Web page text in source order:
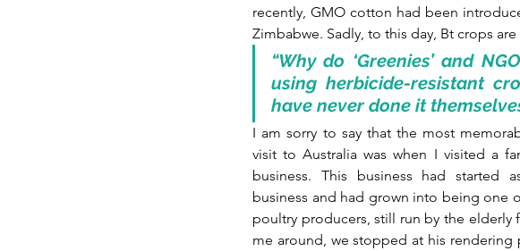
recently, GMO cotton had been
Zimbabwe. Sadly, to this day, Bt crops
“Why do ‘Greenies’ and
using herbicide-resistant
have never done it
I am sorry to say that the most
visit to Australia was when I visited a
business. This business had started
business and had grown into being one
poultry producers, still run by the elderly
me around, we stopped at his rendering